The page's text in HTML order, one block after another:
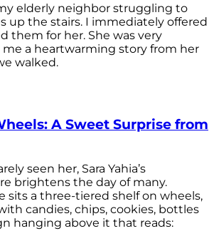
elderly neighbor struggling to
up the stairs. I immediately offered
them for her. She was very
a heartwarming story from her
walked.
A Sweet Surprise from
seen her, Sara Yahia’s
brightens the day of many.
sits a three-tiered shelf on wheels,
candies, chips, cookies, bottles
hanging above it that reads: